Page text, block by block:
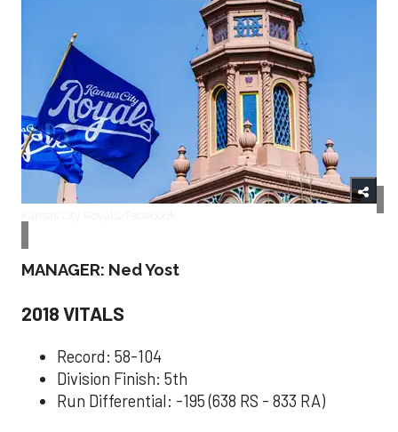
MANAGER: Ned Yost
2018 VITALS
Record: 58-104
Division Finish: 5th
Run Differential: -195 (638 RS - 833 RA)